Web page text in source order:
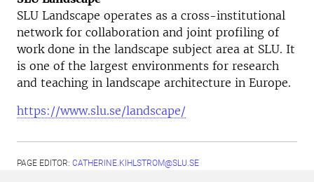
SLU Landscape operates as a cross-institutional
network for collaboration and joint profiling of
work done in the landscape subject area at SLU. It
is one of the largest environments for research
and teaching in landscape architecture in Europe.
https://www.slu.se/landscape/
PAGE EDITOR: CATHERINE.KIHLSTROM@SLU.SE